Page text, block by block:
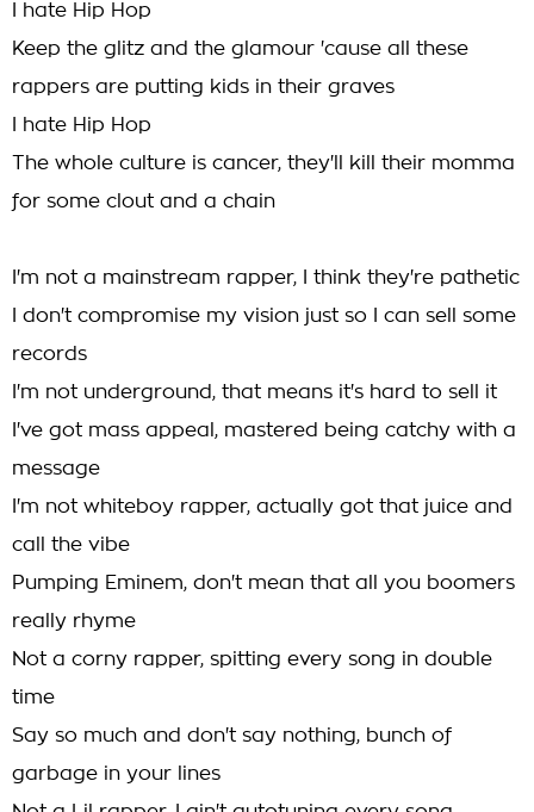
I hate Hip Hop
Keep the glitz and the glamour 'cause all these
rappers are putting kids in their graves
I hate Hip Hop
The whole culture is cancer, they'll kill their momma
for some clout and a chain
I'm not a mainstream rapper, I think they're pathetic
I don't compromise my vision just so I can sell some
records
I'm not underground, that means it's hard to sell it
I've got mass appeal, mastered being catchy with a
message
I'm not whiteboy rapper, actually got that juice and
call the vibe
Pumping Eminem, don't mean that all you boomers
really rhyme
Not a corny rapper, spitting every song in double
time
Say so much and don't say nothing, bunch of
garbage in your lines